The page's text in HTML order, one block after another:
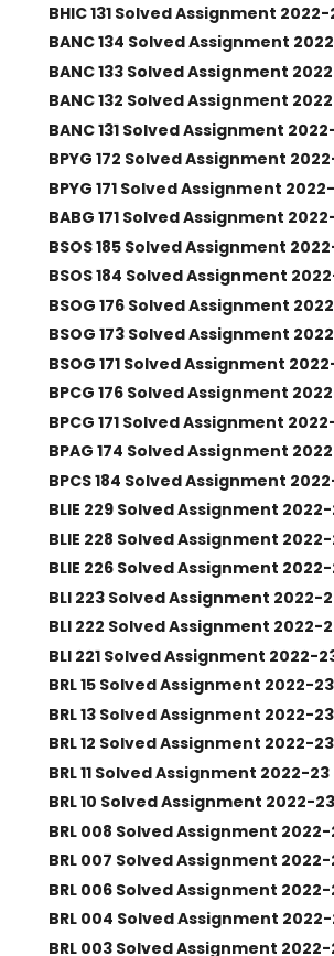
BHIC 131 Solved Assignment 2022-
BANC 134 Solved Assignment
BANC 133 Solved Assignment
BANC 132 Solved Assignment
BANC 131 Solved Assignment
BPYG 172 Solved Assignment
BPYG 171 Solved Assignment
BABG 171 Solved Assignment
BSOS 185 Solved Assignment
BSOS 184 Solved Assignment
BSOG 176 Solved Assignment
BSOG 173 Solved Assignment
BSOG 171 Solved Assignment
BPCG 176 Solved Assignment
BPCG 171 Solved Assignment
BPAG 174 Solved Assignment
BPCS 184 Solved Assignment
BLIE 229 Solved Assignment
BLIE 228 Solved Assignment
BLIE 226 Solved Assignment
BLI 223 Solved Assignment 2022-
BLI 222 Solved Assignment 2022-
BLI 221 Solved Assignment 2022-
BRL 15 Solved Assignment 2022-23
BRL 13 Solved Assignment 2022-23
BRL 12 Solved Assignment 2022-23
BRL 11 Solved Assignment 2022-23
BRL 10 Solved Assignment 2022-23
BRL 008 Solved Assignment
BRL 007 Solved Assignment
BRL 006 Solved Assignment
BRL 004 Solved Assignment
BRL 003 Solved Assignment